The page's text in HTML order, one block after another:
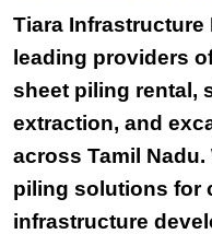
Tiara Infrastructure
leading providers
sheet piling rental,
extraction, and
across Tamil
piling solutions for
infrastructure